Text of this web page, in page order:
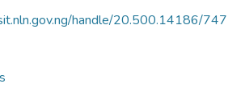
handle/20.500.14186/747